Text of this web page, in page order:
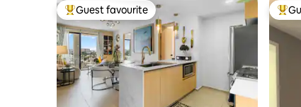
Top guest favourite
Guest favourite Top